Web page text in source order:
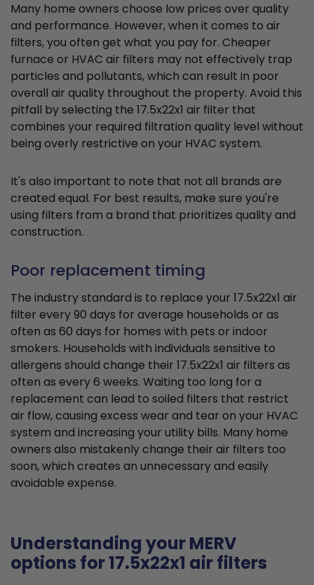
Many home owners choose low prices over quality
and performance. However, when it comes to air
filters, you often get what you pay for. Cheaper
furnace or HVAC air filters may not effectively trap
particles and pollutants, which can result in poor
overall air quality throughout the property. Avoid this
pitfall by selecting the 17.5x22x1 air filter that
combines your required filtration quality level without
being overly restrictive on your HVAC system.
It's also important to note that not all brands are
created equal. For best results, make sure you're
using filters from a brand that prioritizes quality and
construction.
Poor replacement timing
The industry standard is to replace your 17.5x22x1 air
filter every 90 days for average households or as
often as 60 days for homes with pets or indoor
smokers. Households with individuals sensitive to
allergens should change their 17.5x22x1 air filters as
often as every 6 weeks. Waiting too long for a
replacement can lead to soiled filters that restrict
air flow, causing excess wear and tear on your HVAC
system and increasing your utility bills. Many home
owners also mistakenly change their air filters too
soon, which creates an unnecessary and easily
avoidable expense.
Understanding your MERV
options for 17.5x22x1 air filters